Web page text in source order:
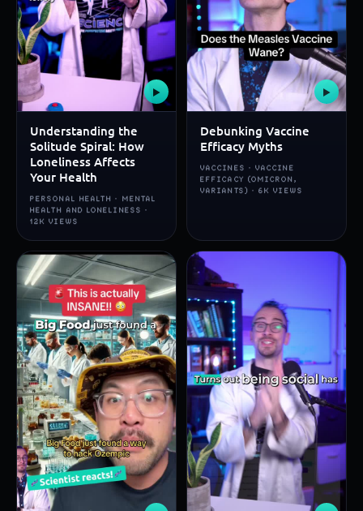
▶
Understanding the
Solitude Spiral: How
Loneliness Affects
Your Health
PERSONAL HEALTH · MENTAL
HEALTH AND LONELINESS ·
12K VIEWS
▶
Debunking Vaccine
Efficacy Myths
VACCINES · VACCINE
EFFICACY (OMICRON,
VARIANTS) · 6K VIEWS